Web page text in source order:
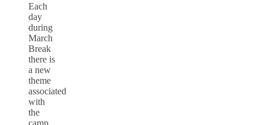
Each
day
during
March
Break
there is
a new
theme
associated
with
the
camp.